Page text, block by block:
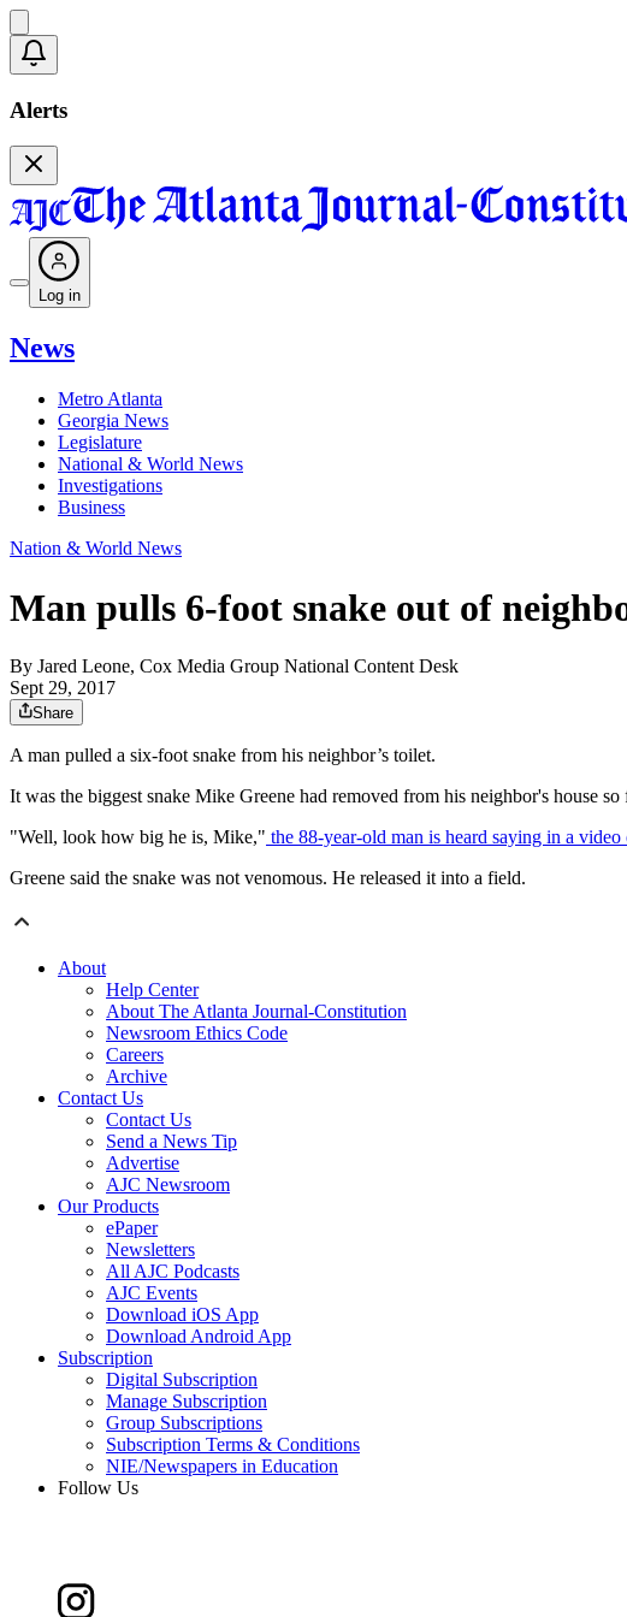
Alerts
Log in
News
Metro Atlanta
Georgia News
Legislature
National & World News
Investigations
Business
Nation & World News
Man pulls 6-foot snake out of
By Jared Leone, Cox Media Group National Content Desk
Sept 29, 2017
Share
A man pulled a six-foot snake from his neighbor’s toilet.
It was the biggest snake Mike Greene had removed from his neighbor's house
"Well, look how big he is, Mike," the 88-year-old man is heard saying in a video
Greene said the snake was not venomous. He released it into a field.
About
Help Center
About The Atlanta Journal-Constitution
Newsroom Ethics Code
Careers
Archive
Contact Us
Contact Us
Send a News Tip
Advertise
AJC Newsroom
Our Products
ePaper
Newsletters
All AJC Podcasts
AJC Events
Download iOS App
Download Android App
Subscription
Digital Subscription
Manage Subscription
Group Subscriptions
Subscription Terms & Conditions
NIE/Newspapers in Education
Follow Us